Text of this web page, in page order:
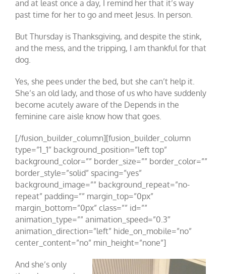
and at least once a day, I remind her that it’s way
past time for her to go and meet Jesus. In person.
But Thursday is Thanksgiving, and despite the stink,
and the mess, and the tripping, I am thankful for that
dog.
Yes, she pees under the bed, but she can’t help it.
She’s an old lady, and those of us who have suddenly
become acutely aware of the Depends in the
feminine care aisle know how that goes.
[/fusion_builder_column][fusion_builder_column
type=”1_1″ background_position=”left top”
background_color=”” border_size=”” border_color=””
border_style=”solid” spacing=”yes”
background_image=”” background_repeat=”no-
repeat” padding=”” margin_top=”0px”
margin_bottom=”0px” class=”” id=””
animation_type=”” animation_speed=”0.3″
animation_direction=”left” hide_on_mobile=”no”
center_content=”no” min_height=”none”]
And she’s only